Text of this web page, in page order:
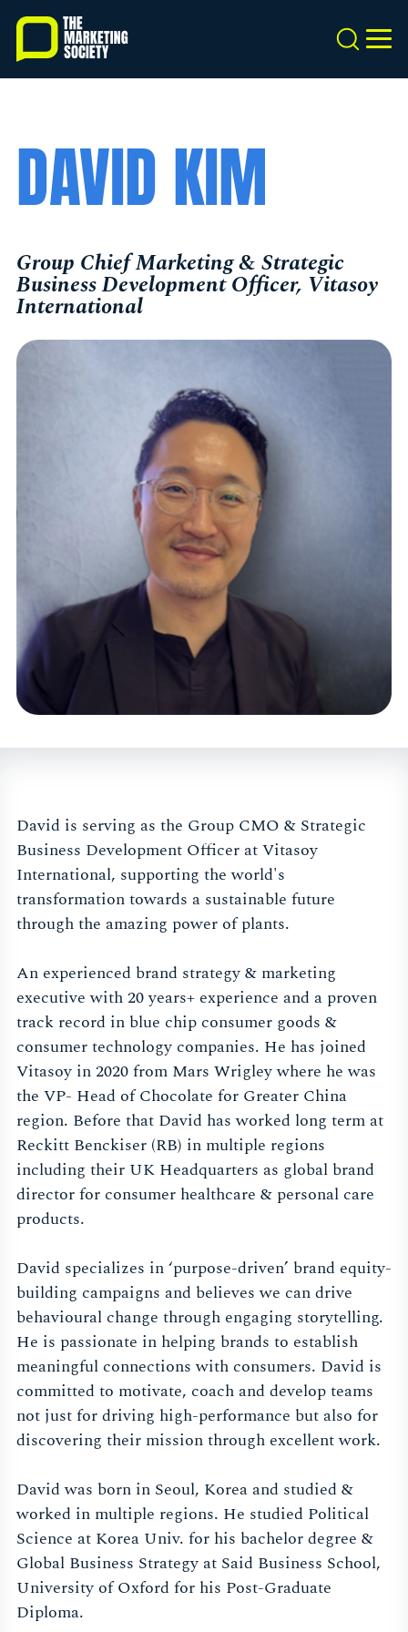
Skip
main
content
Search
DAVID KIM
Group Chief Marketing & Strategic
Business Development Officer, Vitasoy
International
David is serving as the Group CMO & Strategic
Business Development Officer at Vitasoy
International, supporting the world's
transformation towards a sustainable future
through the amazing power of plants.
An experienced brand strategy & marketing
executive with 20 years+ experience and a proven
track record in blue chip consumer goods &
consumer technology companies. He has joined
Vitasoy in 2020 from Mars Wrigley where he was
the VP- Head of Chocolate for Greater China
region. Before that David has worked long term at
Reckitt Benckiser (RB) in multiple regions
including their UK Headquarters as global brand
director for consumer healthcare & personal care
products.
David specializes in ‘purpose-driven’ brand equity-
building campaigns and believes we can drive
behavioural change through engaging storytelling.
He is passionate in helping brands to establish
meaningful connections with consumers. David is
committed to motivate, coach and develop teams
not just for driving high-performance but also for
discovering their mission through excellent work.
David was born in Seoul, Korea and studied &
worked in multiple regions. He studied Political
Science at Korea Univ. for his bachelor degree &
Global Business Strategy at Said Business School,
University of Oxford for his Post-Graduate
Diploma.